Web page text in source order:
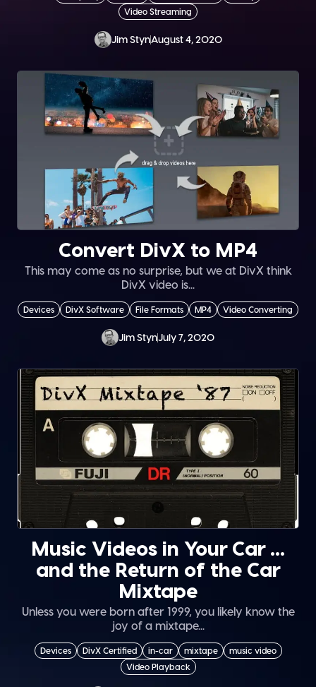
Video Streaming
Jim StynAugust 4, 2020
Convert DivX to MP4
This may come as no surprise, but we at DivX think
DivX video is...
Devices DivX Software File Formats MP4 Video Converting
Jim StynJuly 7, 2020
Music Videos in Your Car …
and the Return of the Car
Mixtape
Unless you were born after 1999, you likely know the
joy of a mixtape...
Devices DivX Certified in-car mixtape
music video
Video Playback